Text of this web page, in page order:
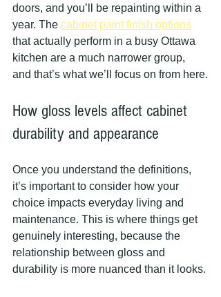
doors, and you’ll be repainting within a
year. The cabinet paint finish options
that actually perform in a busy Ottawa
kitchen are a much narrower group,
and that’s what we’ll focus on from here.
How gloss levels affect cabinet
durability and appearance
Once you understand the definitions,
it’s important to consider how your
choice impacts everyday living and
maintenance. This is where things get
genuinely interesting, because the
relationship between gloss and
durability is more nuanced than it looks.